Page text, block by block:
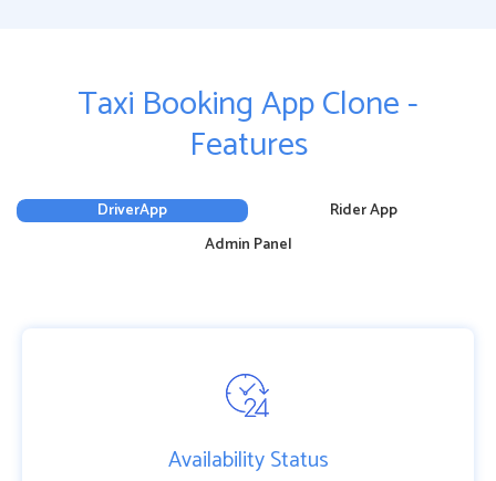
Taxi Booking App Clone -
Features
DriverApp
Rider App
Admin Panel
Availability Status